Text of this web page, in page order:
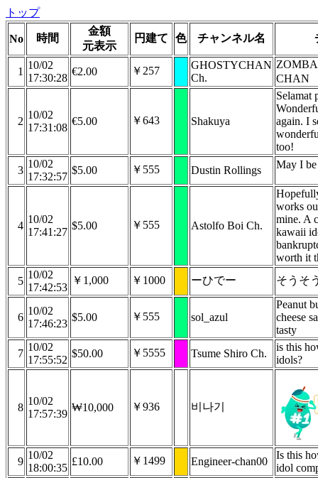
トップ
No 時間
金額
元表示
円建て 色 チャンネル名
1
10/02
17:30:28
€2.00 ￥257
GHOSTYCHAN
Ch.
CHAN
2
10/02
17:31:08
€5.00 ￥643 Shakuya
Selamat
again. I
too!
3
10/02
17:32:57
$5.00 ￥555 Dustin Rollings May I
4
10/02
17:41:27
$5.00 ￥555 Astolfo Boi Ch.
works
mine. A
kawaii
worth it
5
10/02
17:42:53
￥1,000 ￥1000 ーひでー そうそ
6
10/02
17:46:23
$5.00 ￥555 sol_azul
Peanut
cheese
tasty
7
10/02
17:55:52
$50.00 ￥5555 Tsume Shiro Ch.
is this
idols?
8
10/02
17:57:39
₩10,000 ￥936 비나기
9
10/02
18:00:35
£10.00 ￥1499 Engineer-chan00
Is this
idol